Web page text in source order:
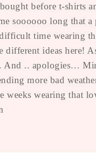
before t-shirts
soooooo long that a
time wearing
different ideas here!
And .. apologies…
more bad
weeks wearing that